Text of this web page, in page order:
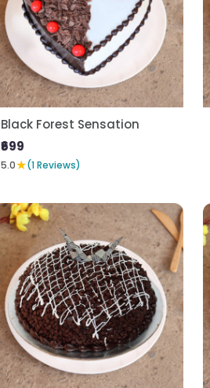
Black Forest Sensation
₹699
5.0★(1 Reviews)